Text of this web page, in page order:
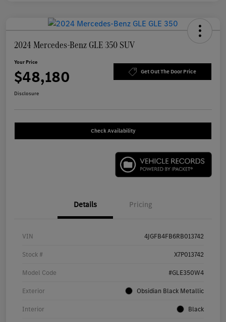
2024 Mercedes-Benz GLE 350 SUV
Your Price
$48,180 Get Out The Door Price
Disclosure
Check Availability
Details Pricing
VIN 4JGFB4FB6RB013742
Stock # X7P013742
Model Code #GLE350W4
Exterior Obsidian Black Metallic
Interior Black